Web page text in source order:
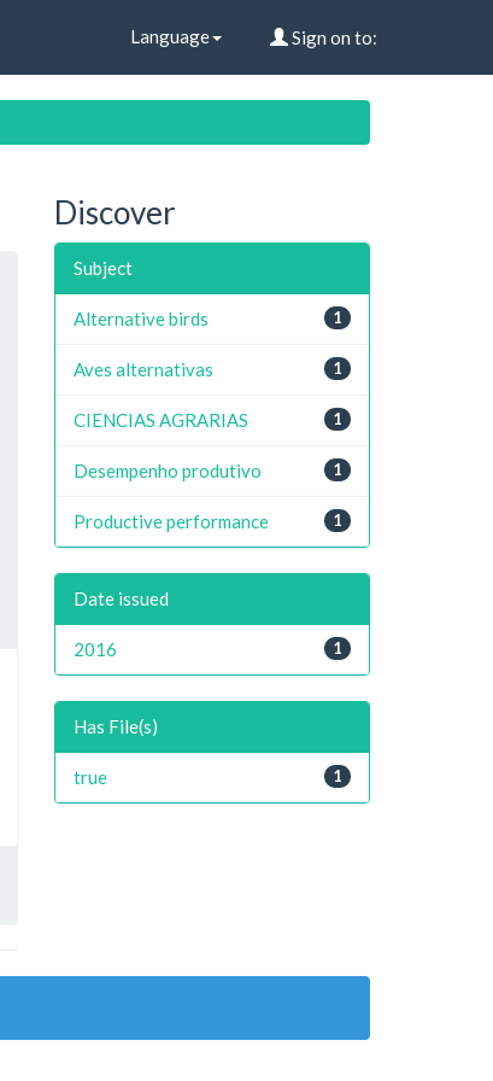
Language Sign on to:
Discover
Subject
1
Alternative birds
1
Aves alternativas
1
CIENCIAS AGRARIAS
1
Desempenho produtivo
1
Productive performance
Date issued
1
2016
Has File(s)
1
true